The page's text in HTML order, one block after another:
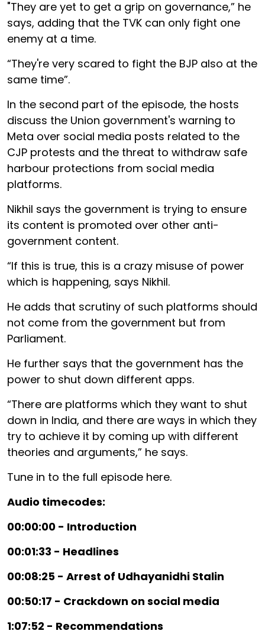
"They are yet to get a grip on governance,” he
says, adding that the TVK can only fight one
enemy at a time.
“They're very scared to fight the BJP also at the
same time”.
In the second part of the episode, the hosts
discuss the Union government's warning to
Meta over social media posts related to the
CJP protests and the threat to withdraw safe
harbour protections from social media
platforms.
Nikhil says the government is trying to ensure
its content is promoted over other anti-
government content.
“If this is true, this is a crazy misuse of power
which is happening, says Nikhil.
He adds that scrutiny of such platforms should
not come from the government but from
Parliament.
He further says that the government has the
power to shut down different apps.
“There are platforms which they want to shut
down in India, and there are ways in which they
try to achieve it by coming up with different
theories and arguments,” he says.
Tune in to the full episode here.
Audio timecodes:
00:00:00 - Introduction
00:01:33 - Headlines
00:08:25 - Arrest of Udhayanidhi Stalin
00:50:17 - Crackdown on social media
1:07:52 - Recommendations